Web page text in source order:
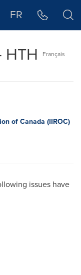
FR
HTH Français
of Canada (IIROC)
issues have